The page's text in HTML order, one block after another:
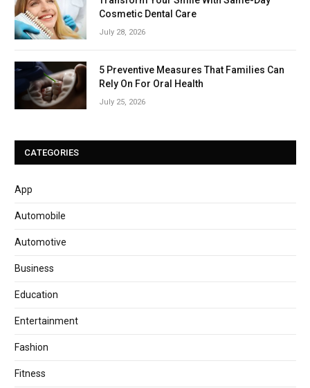
Cosmetic Dental Care
July 28, 2026
5 Preventive Measures That Families Can
Rely On For Oral Health
July 25, 2026
CATEGORIES
App
Automobile
Automotive
Business
Education
Entertainment
Fashion
Fitness